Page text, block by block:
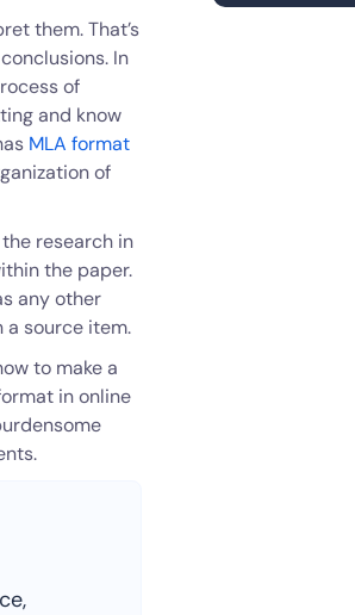
them. That’s
In
of
and know
MLA format
of
research in
the paper.
any other
a source item.
to make a
in online